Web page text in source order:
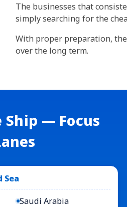
The businesses that
simply searching for the
With proper preparation,
over the long term.
Ship — Focus
Sea
Saudi Arabia